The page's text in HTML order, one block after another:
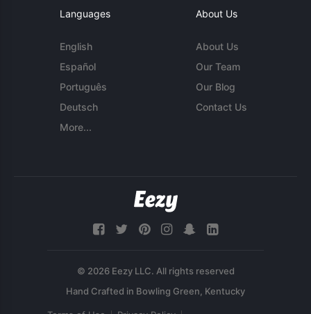
Languages
English
Español
Português
Deutsch
More...
About Us
About Us
Our Team
Our Blog
Contact Us
© 2026 Eezy LLC. All rights reserved